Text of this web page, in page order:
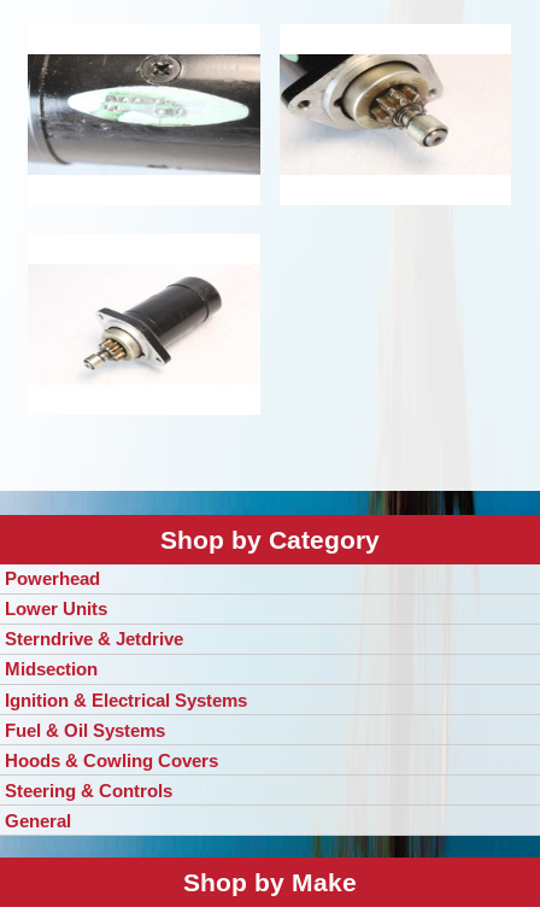
Shop by Category
Powerhead
Lower Units
Sterndrive & Jetdrive
Midsection
Ignition & Electrical Systems
Fuel & Oil Systems
Hoods & Cowling Covers
Steering & Controls
General
Shop by Make